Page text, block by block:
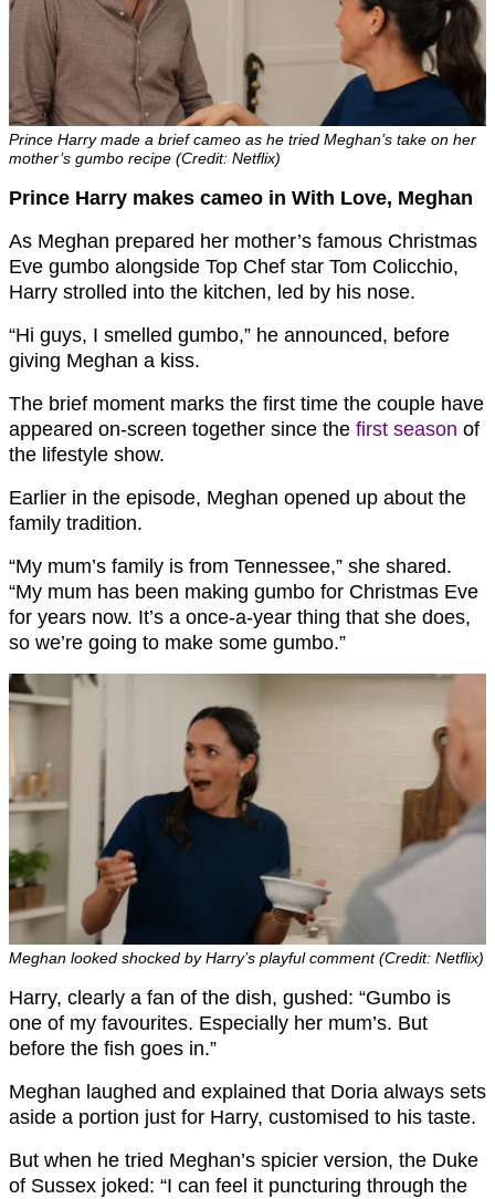
Prince Harry made a brief cameo as he tried Meghan’s take on her
mother’s gumbo recipe (Credit: Netflix)
Prince Harry makes cameo in With Love, Meghan
As Meghan prepared her mother’s famous Christmas
Eve gumbo alongside Top Chef star Tom Colicchio,
Harry strolled into the kitchen, led by his nose.
“Hi guys, I smelled gumbo,” he announced, before
giving Meghan a kiss.
The brief moment marks the first time the couple have
appeared on-screen together since the first season of
the lifestyle show.
Earlier in the episode, Meghan opened up about the
family tradition.
“My mum’s family is from Tennessee,” she shared.
“My mum has been making gumbo for Christmas Eve
for years now. It’s a once-a-year thing that she does,
so we’re going to make some gumbo.”
Meghan looked shocked by Harry’s playful comment (Credit: Netflix)
Harry, clearly a fan of the dish, gushed: “Gumbo is
one of my favourites. Especially her mum’s. But
before the fish goes in.”
Meghan laughed and explained that Doria always sets
aside a portion just for Harry, customised to his taste.
But when he tried Meghan’s spicier version, the Duke
of Sussex joked: “I can feel it puncturing through the